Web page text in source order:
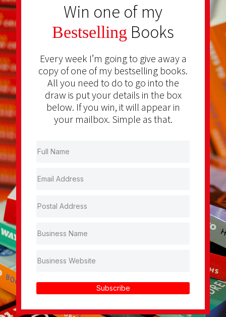
Win one of my
Bestselling Books
Every week I’m going to give away a
copy of one of my bestselling books.
All you need to do to go into the
draw is put your details in the box
below. If you win, it will appear in
your mailbox. Simple as that.
Subscribe